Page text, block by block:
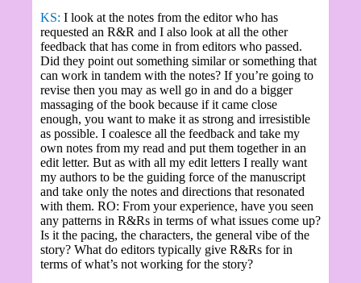
KS: I look at the notes from the editor who has
requested an R&R and I also look at all the other
feedback that has come in from editors who passed.
Did they point out something similar or something that
can work in tandem with the notes? If you’re going to
revise then you may as well go in and do a bigger
massaging of the book because if it came close
enough, you want to make it as strong and irresistible
as possible. I coalesce all the feedback and take my
own notes from my read and put them together in an
edit letter. But as with all my edit letters I really want
my authors to be the guiding force of the manuscript
and take only the notes and directions that resonated
with them. RO: From your experience, have you seen
any patterns in R&Rs in terms of what issues come up?
Is it the pacing, the characters, the general vibe of the
story? What do editors typically give R&Rs for in
terms of what’s not working for the story?